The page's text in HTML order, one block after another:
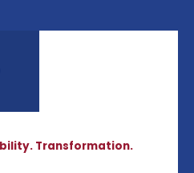
Transformation.